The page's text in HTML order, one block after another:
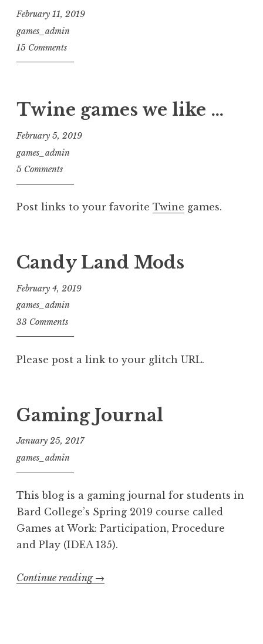
February 11, 2019
games_admin
15 Comments
Twine games we like …
February 5, 2019
games_admin
5 Comments
Post links to your favorite Twine games.
Candy Land Mods
February 4, 2019
games_admin
33 Comments
Please post a link to your glitch URL.
Gaming Journal
January 25, 2017
games_admin
This blog is a gaming journal for students in
Bard College’s Spring 2019 course called
Games at Work: Participation, Procedure
and Play (IDEA 135).
Continue reading “Gaming
→